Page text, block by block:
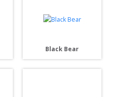
Black Bear